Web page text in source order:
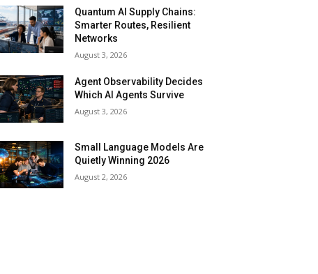
Quantum AI Supply Chains:
Smarter Routes, Resilient
Networks
August 3, 2026
Agent Observability Decides
Which AI Agents Survive
August 3, 2026
Small Language Models Are
Quietly Winning 2026
August 2, 2026